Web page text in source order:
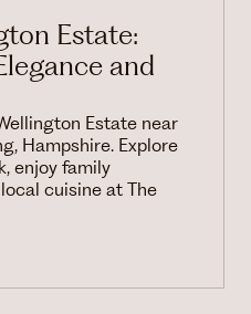
Estate:
and
Estate near
Hampshire. Explore
enjoy family
cuisine at The